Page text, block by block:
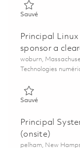
SauvéSauvé
Principal
sponsor a
Emplacement
woburn,
Catégorie
Technologies
SauvéSauvé
Principal
(onsite)
Emplacement
pelham, New